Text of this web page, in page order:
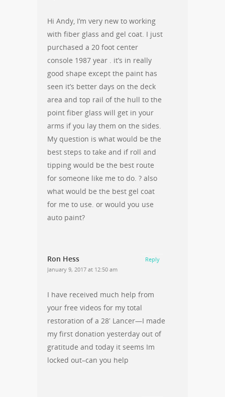
Hi Andy, I’m very new to working
with fiber glass and gel coat. I just
purchased a 20 foot center
console 1987 year . it’s in really
good shape except the paint has
seen it’s better days on the deck
area and top rail of the hull to the
point fiber glass will get in your
arms if you lay them on the sides.
My question is what would be the
best steps to take and if roll and
tipping would be the best route
for someone like me to do. ? also
what would be the best gel coat
for me to use. or would you use
auto paint?
Ron Hess
January 9, 2017 at 12:50 am
I have received much help from
your free videos for my total
restoration of a 28′ Lancer—I made
my first donation yesterday out of
gratitude and today it seems Im
locked out–can you help
Reply